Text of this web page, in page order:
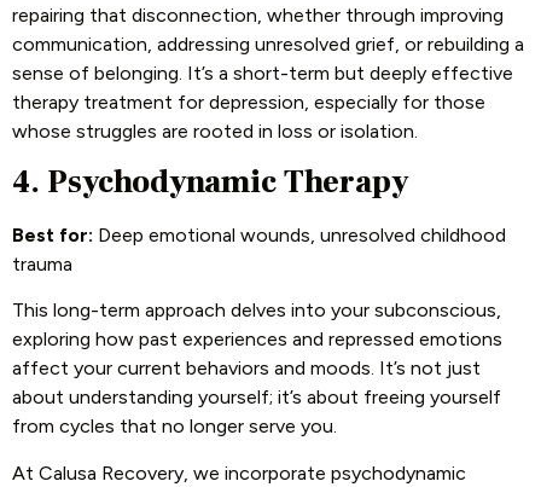
repairing that disconnection, whether through improving
communication, addressing unresolved grief, or rebuilding a
sense of belonging. It’s a short-term but deeply effective
therapy treatment for depression, especially for those
whose struggles are rooted in loss or isolation.
4. Psychodynamic Therapy
Best for: Deep emotional wounds, unresolved childhood
trauma
This long-term approach delves into your subconscious,
exploring how past experiences and repressed emotions
affect your current behaviors and moods. It’s not just
about understanding yourself; it’s about freeing yourself
from cycles that no longer serve you.
At Calusa Recovery, we incorporate psychodynamic